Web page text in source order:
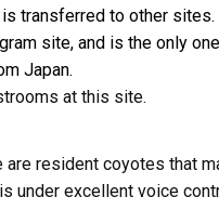
transferred to other sites.
site, and is the only
Japan.
at this site.
resident coyotes that
under excellent voice
this form, you are consenting to
CA, 94044, US, http://
SafeUnsubscribe® link, found at the